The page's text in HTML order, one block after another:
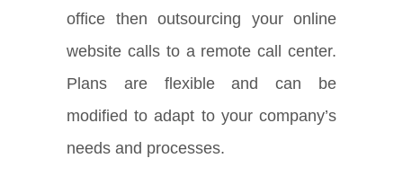
office then outsourcing your online
website calls to a remote call center.
Plans are flexible and can be
modified to adapt to your company’s
needs and processes.